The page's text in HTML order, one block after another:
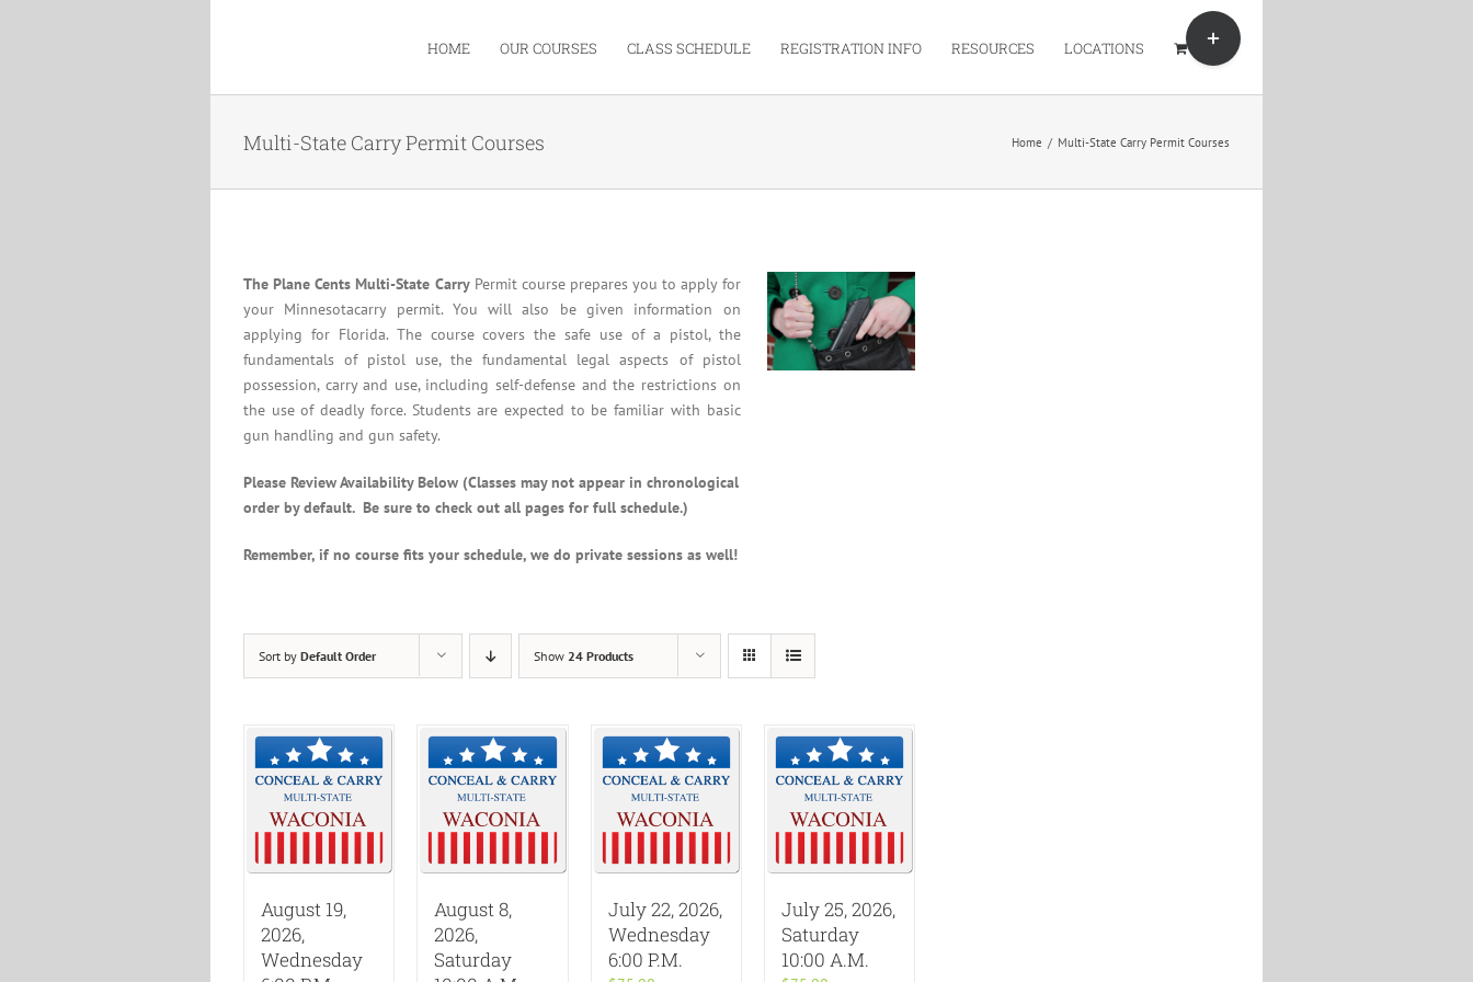
HOME OUR COURSES CLASS SCHEDULE REGISTRATION INFO RESOURCES LOCATIONS
Multi-State Carry Permit Courses Home / Multi-State Carry Permit Courses
The Plane Cents Multi-State CarryPermit course prepares you to apply for
your Minnesotacarry permit. You will also be given information on
applying for Florida. The course covers the safe use of a pistol, the
fundamentals of pistol use, the fundamental legal aspects of pistol
possession, carry and use, including self-defense and the restrictions on
the use of deadly force. Students are expected to be familiar with basic
gun handling and gun safety.
Please Review Availability Below (Classes may not appear in chronological
order by default. Be sure to check out all pages for full schedule.)
Remember, if no course fits your schedule, we do private sessions as well!
Sort by Default Order Show 24 Products
August 19,
2026,
Wednesday
August 8,
2026,
Saturday
July 22, 2026,
Wednesday
6:00 P.M.
July 25, 2026,
Saturday
10:00 A.M.
Toggle
Sliding
Area